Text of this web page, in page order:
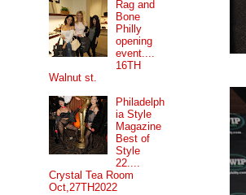
Rag and
Bone
Philly
opening
event....
16TH
Walnut st.
Philadelph
ia Style
Magazine
Best of
Style
22....
Crystal Tea Room
Oct,27TH2022